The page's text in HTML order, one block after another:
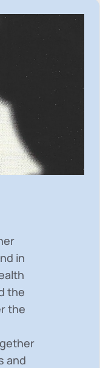
in
the
the
and